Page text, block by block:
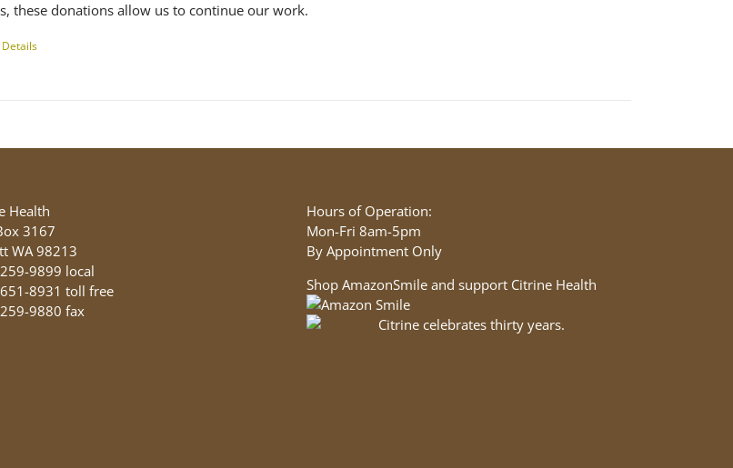
these donations allow us to continue our work.
Details
Health
3167
WA 98213
9899 local
8931 toll free
9880 fax
Hours of Operation:
Mon-Fri 8am-5pm
By Appointment Only
Shop AmazonSmile and support Citrine Health